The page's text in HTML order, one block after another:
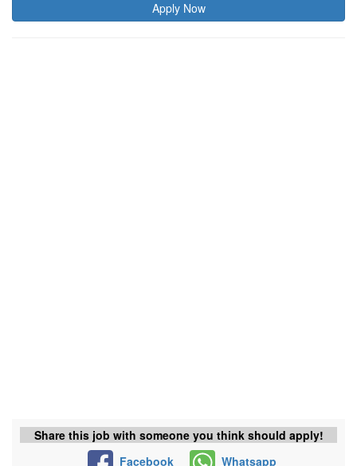
Apply Now
Share this job with someone you think should apply!
Facebook
Whatsapp